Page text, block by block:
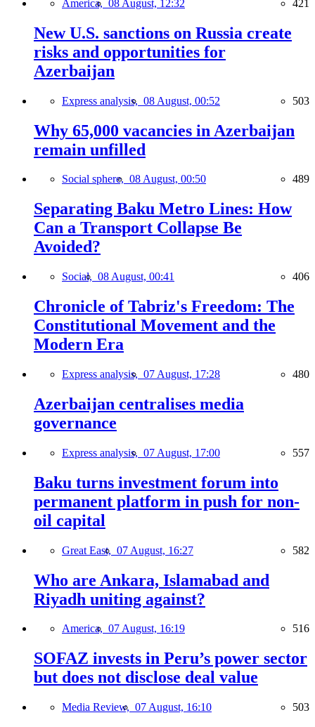
America, 08 August, 12:32 421
New U.S. sanctions on Russia create
risks and opportunities for
Azerbaijan
Express analysis, 08 August, 00:52 503
Why 65,000 vacancies in Azerbaijan
remain unfilled
Social sphere, 08 August, 00:50 489
Separating Baku Metro Lines: How
Can a Transport Collapse Be
Avoided?
Social, 08 August, 00:41 406
Chronicle of Tabriz's Freedom: The
Constitutional Movement and the
Modern Era
Express analysis, 07 August, 17:28 480
Azerbaijan centralises media
governance
Express analysis, 07 August, 17:00 557
Baku turns investment forum into
permanent platform in push for non-
oil capital
Great East, 07 August, 16:27 582
Who are Ankara, Islamabad and
Riyadh uniting against?
America, 07 August, 16:19 516
SOFAZ invests in Peru’s power sector
but does not disclose deal value
Media Review, 07 August, 16:10 503